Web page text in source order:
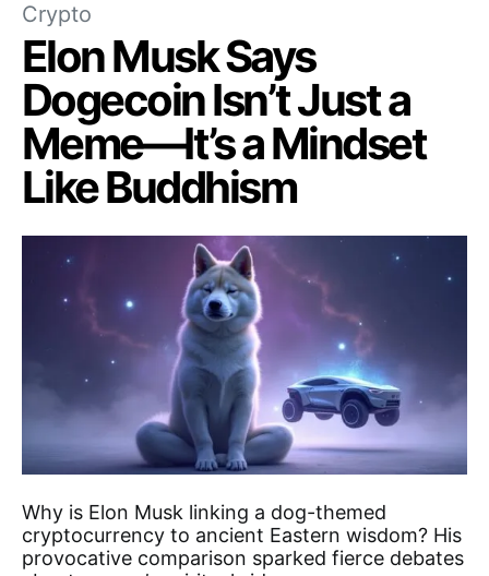
Crypto
Elon Musk Says
Dogecoin Isn’t Just a
Meme—It’s a Mindset
Like Buddhism
Why is Elon Musk linking a dog-themed
cryptocurrency to ancient Eastern wisdom? His
provocative comparison sparked fierce debates